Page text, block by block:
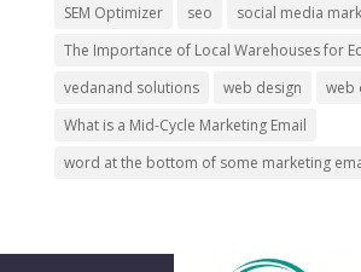
SEM Optimizer
seo
social media
The Importance of Local Warehouses for
vedanand solutions
web design
web
What is a Mid-Cycle Marketing Email
word at the bottom of some marketing